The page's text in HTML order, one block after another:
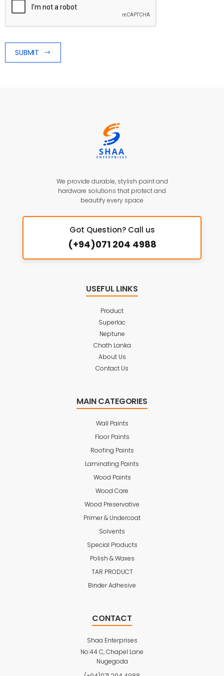
SUBMIT
We provide durable, stylish paint and
hardware solutions that protect and
beautify every space
Got Question? Call us
(+94)071 204 4988
USEFUL LINKS
Product
Superlac
Neptune
Chath Lanka
About Us
Contact Us
MAIN CATEGORIES
Wall Paints
Floor Paints
Roofing Paints
Laminating Paints
Wood Paints
Wood Care
Wood Preservative
Primer & Undercoat
Solvents
Special Products
Polish & Waxes
TAR PRODUCT
Binder Adhesive
CONTACT
Shaa Enterprises
No:44 C, Chapel Lane
Nugegoda